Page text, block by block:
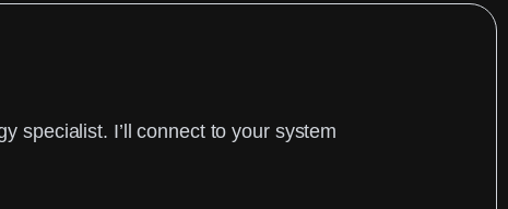
specialist. I’ll connect to your system